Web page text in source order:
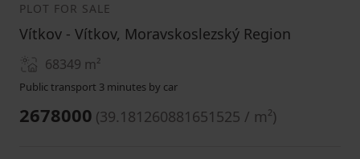
PLOT FOR SALE
Vítkov - Vítkov, Moravskoslezský Region
68349 m²
Public transport 3 minutes by car
2678000 (39.181260881651525 / m²)